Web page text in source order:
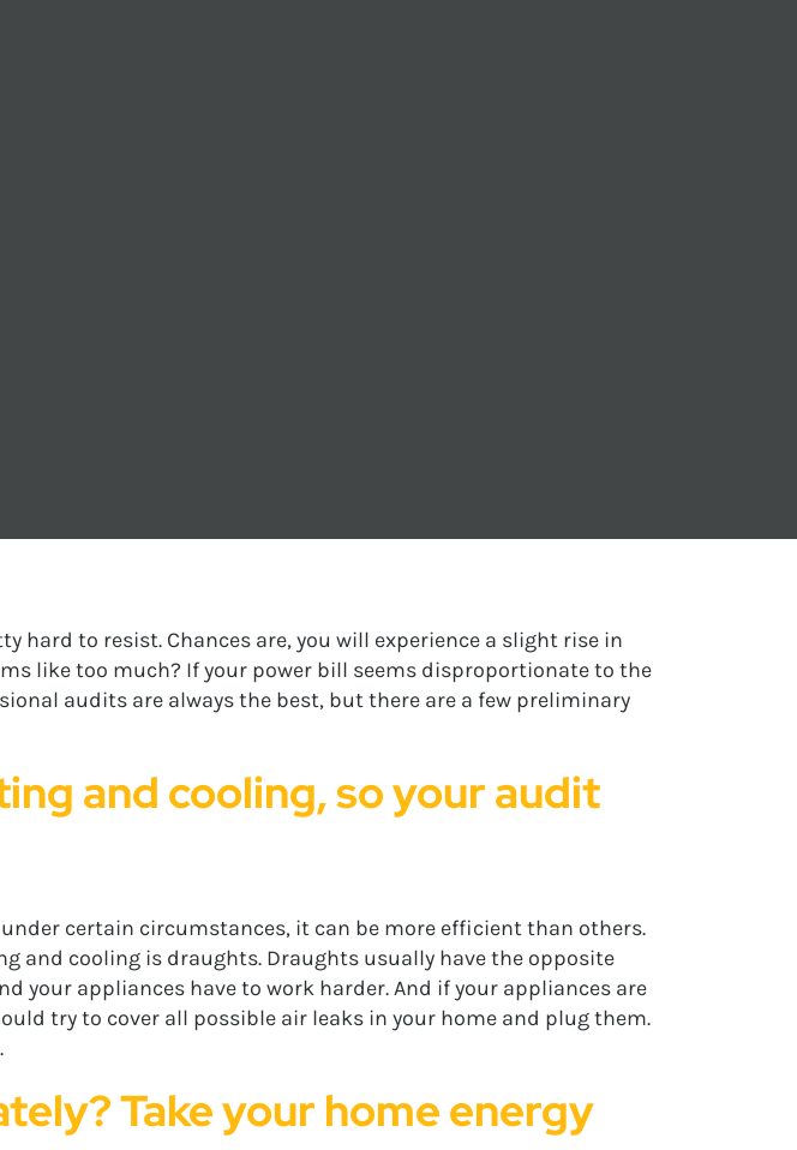
to resist. Chances are, you will experience a slight rise in
like too much? If your power bill seems disproportionate to the
audits are always the best, but there are a few preliminary
and cooling, so your audit
certain circumstances, it can be more efficient than others.
and cooling is draughts. Draughts usually have the opposite
your appliances have to work harder. And if your appliances are
try to cover all possible air leaks in your home and plug them.
Take your home energy